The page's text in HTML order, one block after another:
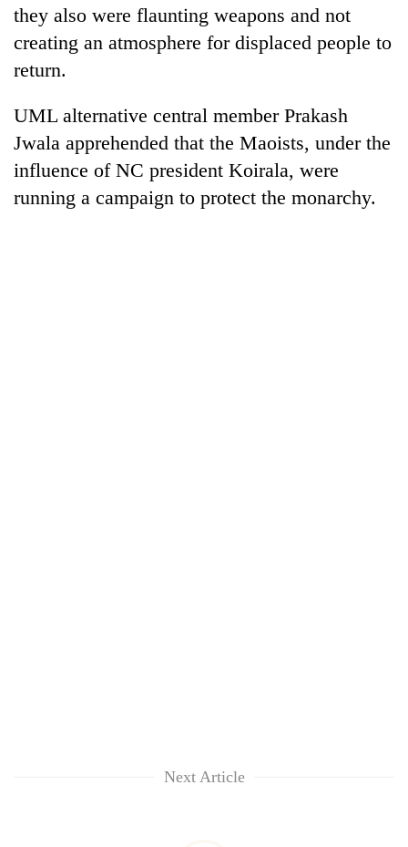
Police
seize
nationwide,
recover
55
abandoned
guns
AI
and
the
future
of
education:
names
they also were flaunting weapons and not
creating an atmosphere for displaced people to
return.
UML alternative central member Prakash
Jwala apprehended that the Maoists, under the
influence of NC president Koirala, were
running a campaign to protect the monarchy.
Next Article